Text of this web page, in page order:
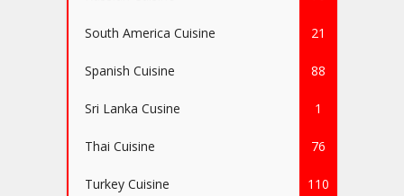
South America Cuisine 21
Spanish Cuisine 88
Sri Lanka Cusine 1
Thai Cuisine 76
Turkey Cuisine 110